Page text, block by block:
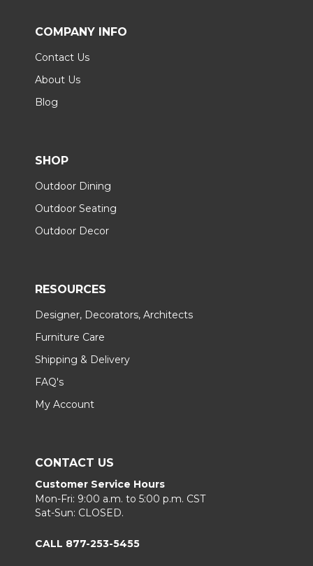
COMPANY INFO
Contact Us
About Us
Blog
SHOP
Outdoor Dining
Outdoor Seating
Outdoor Decor
RESOURCES
Designer, Decorators, Architects
Furniture Care
Shipping & Delivery
FAQ's
My Account
CONTACT US
Customer Service Hours
Mon-Fri: 9:00 a.m. to 5:00 p.m. CST
Sat-Sun: CLOSED.
CALL 877-253-5455